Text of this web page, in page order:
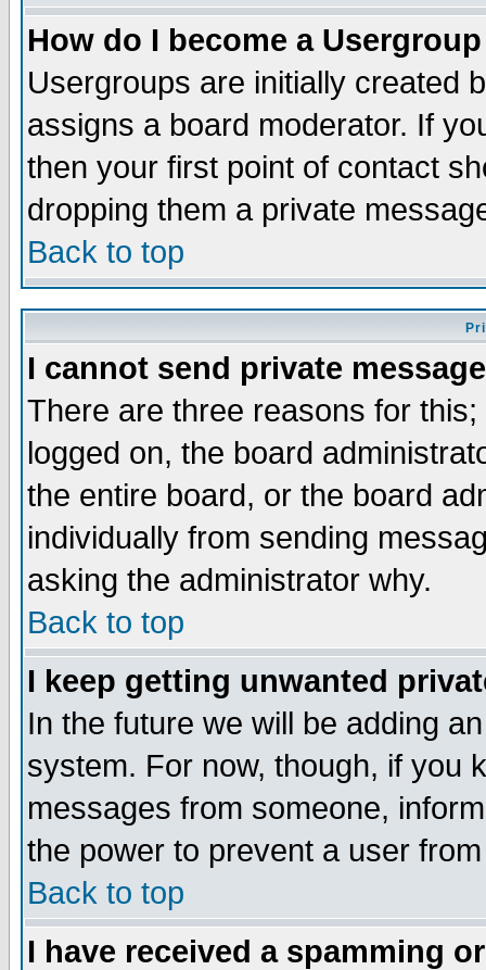
How do I become a
Usergroups are initially created
assigns a board moderator. If
then your first point of contact
dropping them a private
Back to top
I cannot send private
There are three reasons for
logged on, the board
the entire board, or the board
individually from sending
asking the administrator why.
Back to top
I keep getting unwanted
In the future we will be adding
system. For now, though, if you
messages from someone,
the power to prevent a user
Back to top
I have received a spamming